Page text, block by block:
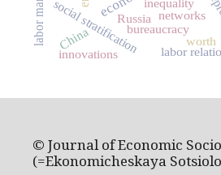
Russia
social stratification
labor market networks
bureaucracy
labor
worth
China
innovations
© Journal of Economic
(=Ekonomicheskaya